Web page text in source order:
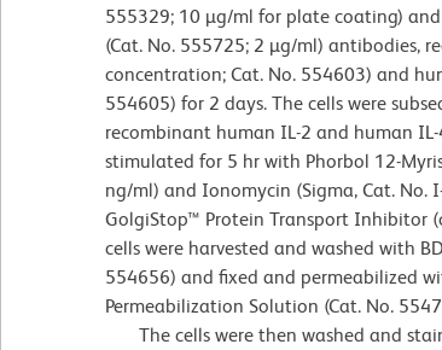
555329; 10 µg/ml for plate coating)
(Cat. No. 555725; 2 µg/ml) antibodies,
concentration; Cat. No. 554603) and
554605) for 2 days. The cells were
recombinant human IL-2 and human
stimulated for 5 hr with Phorbol 12-
ng/ml) and Ionomycin (Sigma, Cat. No.
GolgiStop™ Protein Transport Inhibitor
cells were harvested and washed with
554656) and fixed and permeabilized
Permeabilization Solution (Cat. No.
The cells were then washed and